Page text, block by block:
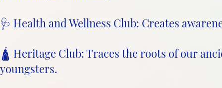
🩺 Health and Wellness Club: Creates
🛕 Heritage Club: Traces the roots of our
youngsters.